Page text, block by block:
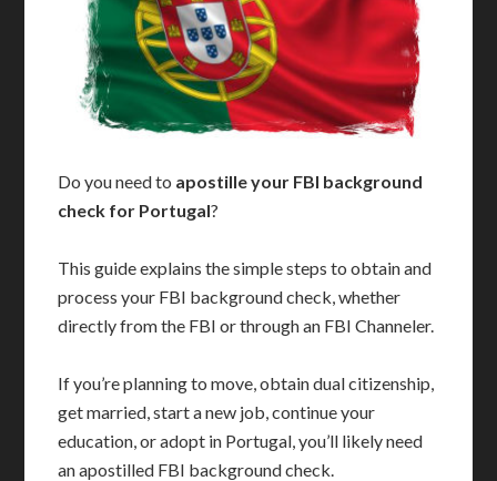
Do you need to apostille your FBI background
check for Portugal?
This guide explains the simple steps to obtain and
process your FBI background check, whether
directly from the FBI or through an FBI Channeler.
If you’re planning to move, obtain dual citizenship,
get married, start a new job, continue your
education, or adopt in Portugal, you’ll likely need
an apostilled FBI background check.